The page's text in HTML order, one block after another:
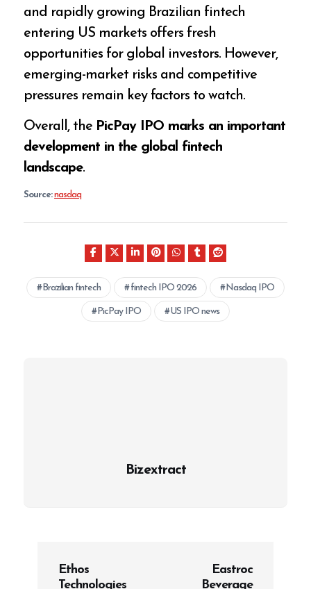
and rapidly growing Brazilian fintech
entering US markets offers fresh
opportunities for global investors. However,
emerging-market risks and competitive
pressures remain key factors to watch.
Overall, the PicPay IPO marks an important
development in the global fintech
landscape.
Source:nasdaq
Brazilian fintech fintech IPO 2026 Nasdaq IPO
PicPay IPO US IPO news
Bizextract
Ethos
Technologies
Eastroc
Beverage